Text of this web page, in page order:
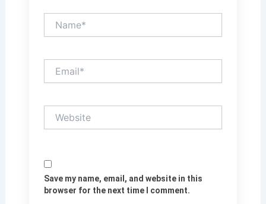
Save my name, email, and website in this
browser for the next time I comment.